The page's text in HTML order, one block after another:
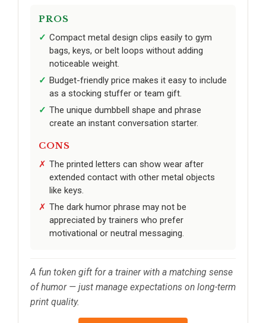
PROS
Compact metal design clips easily to gym
bags, keys, or belt loops without adding
noticeable weight.
Budget-friendly price makes it easy to include
as a stocking stuffer or team gift.
The unique dumbbell shape and phrase
create an instant conversation starter.
CONS
The printed letters can show wear after
extended contact with other metal objects
like keys.
The dark humor phrase may not be
appreciated by trainers who prefer
motivational or neutral messaging.
A fun token gift for a trainer with a matching sense
of humor — just manage expectations on long-term
print quality.